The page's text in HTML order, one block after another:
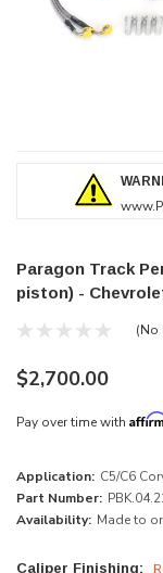
Paragon Track
piston) -
(No
$2,700.00
Pay over time with
Application: C5/C6
Part Number:
Availability: Made to
Caliper Finishing: